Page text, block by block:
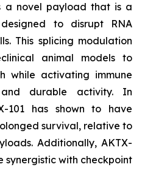
a novel payload that is a
to disrupt RNA
This splicing modulation
animal models to
while activating immune
durable activity. In
101 has shown to have
survival, relative to
Additionally, AKTX-
synergistic with checkpoint